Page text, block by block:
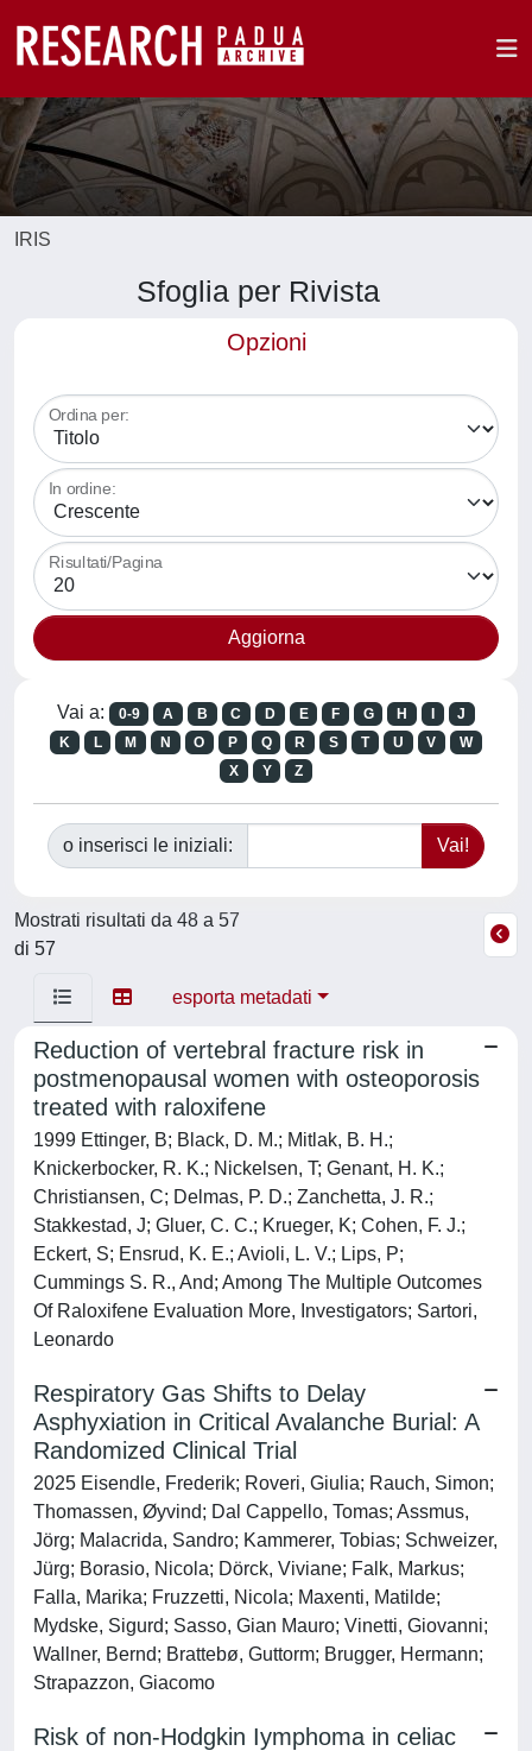
IRIS
Sfoglia per Rivista
Opzioni
Ordina per:
In ordine:
Risultati/Pagina
Vai a: 0-9 A B C D E F G H
J
K
L M N O P Q R S T U V
W
X
Y Z
o inserisci le iniziali:
Mostrati risultati da 48 a 57
di 57
esporta metadati
Reduction of vertebral fracture risk in
postmenopausal women with osteoporosis
treated with raloxifene
1999 Ettinger, B; Black, D. M.; Mitlak, B. H.;
Knickerbocker, R. K.; Nickelsen, T; Genant, H. K.;
Christiansen, C; Delmas, P. D.; Zanchetta, J. R.;
Stakkestad, J; Gluer, C. C.; Krueger, K; Cohen, F. J.;
Eckert, S; Ensrud, K. E.; Avioli, L. V.; Lips, P;
Cummings S. R., And; Among The Multiple Outcomes
Of Raloxifene Evaluation More, Investigators; Sartori,
Leonardo
Respiratory Gas Shifts to Delay
Asphyxiation in Critical Avalanche Burial: A
Randomized Clinical Trial
2025 Eisendle, Frederik; Roveri, Giulia; Rauch, Simon;
Thomassen, Øyvind; Dal Cappello, Tomas; Assmus,
Jörg; Malacrida, Sandro; Kammerer, Tobias; Schweizer,
Jürg; Borasio, Nicola; Dörck, Viviane; Falk, Markus;
Falla, Marika; Fruzzetti, Nicola; Maxenti, Matilde;
Mydske, Sigurd; Sasso, Gian Mauro; Vinetti, Giovanni;
Wallner, Bernd; Brattebø, Guttorm; Brugger, Hermann;
Strapazzon, Giacomo
Risk of non-Hodgkin Iymphoma in celiac